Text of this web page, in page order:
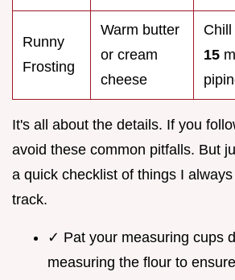
Runny
Frosting
Warm butter
or cream
cheese
15
It's all about the details. If you
avoid these common pitfalls. But
a quick checklist of things I
track.
✓ Pat your measuring cups
measuring the flour to